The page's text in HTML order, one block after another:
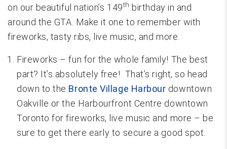
on our beautiful nation’s 149th birthday in and
around the GTA. Make it one to remember with
fireworks, tasty ribs, live music, and more.
Fireworks – fun for the whole family! The best
part? It’s absolutely free! That’s right, so head
down to the Bronte Village Harbour downtown
Oakville or the Harbourfront Centre downtown
Toronto for fireworks, live music and more – be
sure to get there early to secure a good spot.